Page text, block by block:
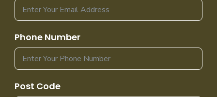
Phone Number
Post Code